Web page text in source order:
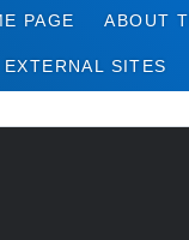
PAGE ABOUT
SITES